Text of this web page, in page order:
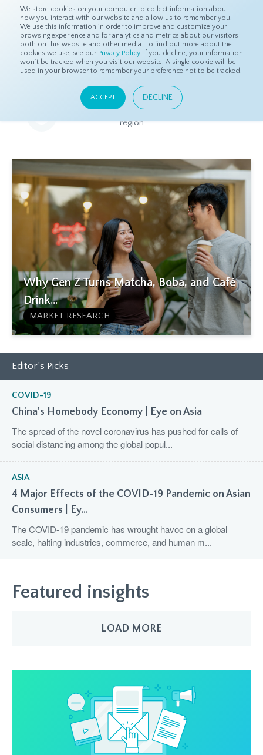
We store cookies on your computer to collect information about
how you interact with our website and allow us to remember you.
We use this information in order to improve and customize your
browsing experience and for analytics and metrics about our visitors
both on this website and other media. To find out more about the
cookies we use, see our Privacy Policy. If you decline, your information
won’t be tracked when you visit our website. A single cookie will be
used in your browser to remember your preference not to be tracked.
ACCEPT DECLINE
Home Resources Eye On Asia
Eye On Asia
A collection of insights from our Local Experts throughout the
region
Why Gen Z Turns Matcha, Boba, and Café
Drink...
MARKET RESEARCH
Editor’s Picks
COVID-19
China's Homebody Economy | Eye on Asia
The spread of the novel coronavirus has pushed for calls of
social distancing among the global popul...
ASIA
4 Major Effects of the COVID-19 Pandemic on Asian
Consumers | Ey...
The COVID-19 pandemic has wrought havoc on a global
scale, halting industries, commerce, and human m...
Featured insights
LOAD MORE